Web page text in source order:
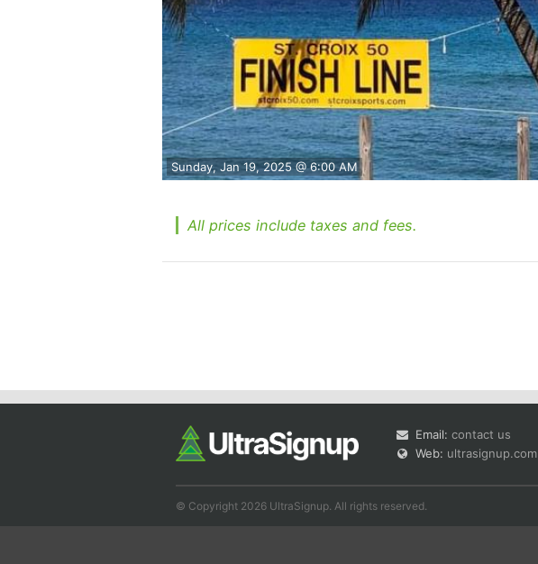
Sunday, Jan 19, 2025 @ 6:00 AM
All prices include taxes and fees.
Email: contact us
Web: ultrasignup.com
© Copyright 2026 UltraSignup. All rights reserved.